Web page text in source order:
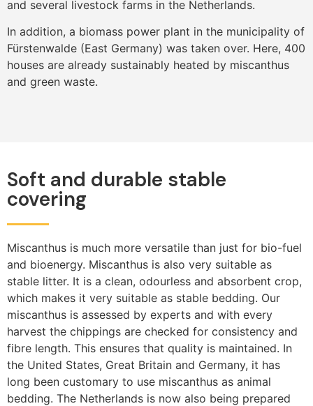
and several livestock farms in the Netherlands.
In addition, a biomass power plant in the municipality of
Fürstenwalde (East Germany) was taken over. Here, 400
houses are already sustainably heated by miscanthus
and green waste.
Soft and durable stable
covering
Miscanthus is much more versatile than just for bio-fuel
and bioenergy. Miscanthus is also very suitable as
stable litter. It is a clean, odourless and absorbent crop,
which makes it very suitable as stable bedding. Our
miscanthus is assessed by experts and with every
harvest the chippings are checked for consistency and
fibre length. This ensures that quality is maintained. In
the United States, Great Britain and Germany, it has
long been customary to use miscanthus as animal
bedding. The Netherlands is now also being prepared